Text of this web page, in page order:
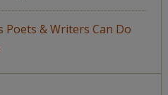
Poets & Writers Can Do